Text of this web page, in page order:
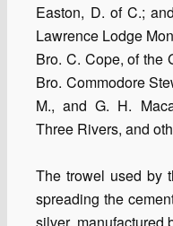
Easton, D. of C.;
Lawrence Lodge
Bro. C. Cope, of the
Bro. Commodore
M., and G. H.
Three Rivers, and
The trowel used by
spreading the
silver, manufactured